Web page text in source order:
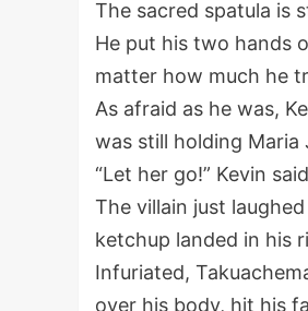
The sacred spatula is
He put his two hands
matter how much he
As afraid as he was,
was still holding Maria
“Let her go!” Kevin
The villain just
ketchup landed in his
Infuriated,
over his body, hit his